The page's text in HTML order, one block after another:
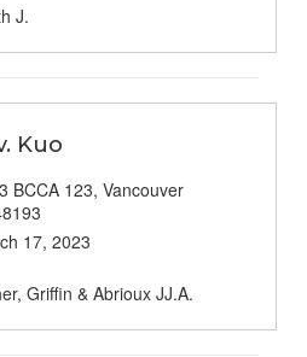
J.
Kuo
BCCA 123, Vancouver
17, 2023
Griffin & Abrioux JJ.A.